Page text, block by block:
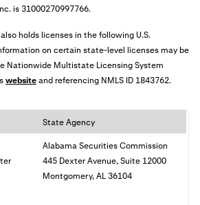
is 31000270997766.
holds licenses in the following U.S.
on certain state-level licenses may be
Nationwide Multistate Licensing System
websiteand referencing NMLS ID 1843762.
State Agency
Alabama Securities Commission
445 Dexter Avenue, Suite 12000
Montgomery, AL 36104